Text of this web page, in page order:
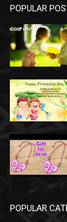
POPULAR
POPULAR